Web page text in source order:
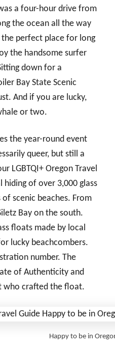
a four-hour drive from
the ocean all the way
perfect place for long
the handsome surfer
down for a
Bay State Scenic
And if you are lucky,
or two.
the year-round event
queer, but still a
LGBTQI+ Oregon Travel
hiding of over 3,000 glass
scenic beaches. From
Bay on the south.
floats made by local
lucky beachcombers.
number. The
of Authenticity and
who crafted the float.
Happy to be in